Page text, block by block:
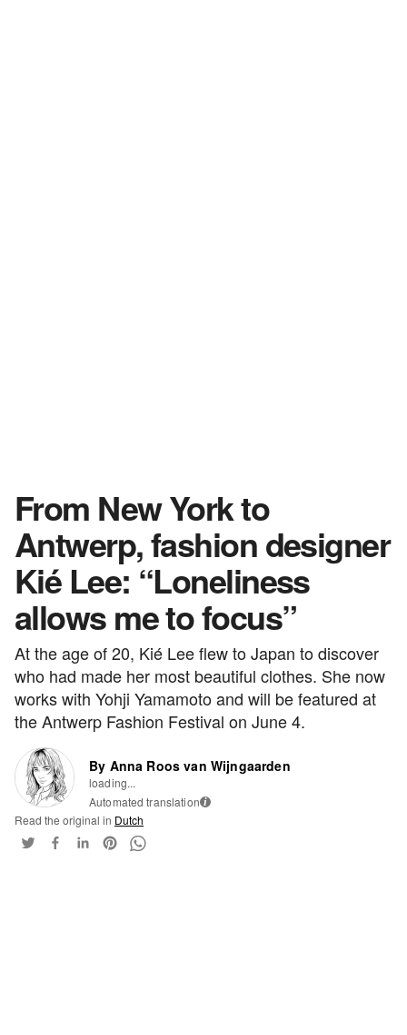
From New York to
Antwerp, fashion designer
Kié Lee: “Loneliness
allows me to focus”
At the age of 20, Kié Lee flew to Japan to discover
who had made her most beautiful clothes. She now
works with Yohji Yamamoto and will be featured at
the Antwerp Fashion Festival on June 4.
By Anna Roos van Wijngaarden
loading...
Automated translation i
Read the original in Dutch